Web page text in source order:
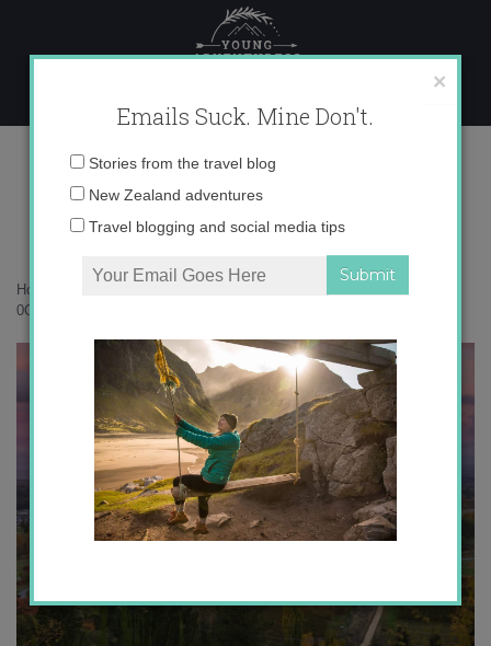
content
0O6A7170 copy
Home
0O6A7170 copy
×
Emails Suck. Mine Don't.
Email
Stories from the travel blog
New Zealand adventures
Travel blogging and social media tips